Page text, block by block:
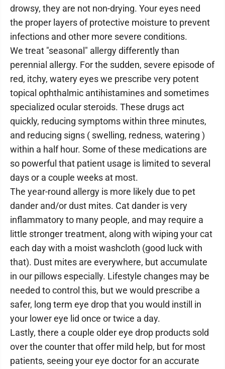
drowsy, they are not non-drying. Your eyes need
the proper layers of protective moisture to prevent
infections and other more severe conditions.
We treat "seasonal" allergy differently than
perennial allergy. For the sudden, severe episode of
red, itchy, watery eyes we prescribe very potent
topical ophthalmic antihistamines and sometimes
specialized ocular steroids. These drugs act
quickly, reducing symptoms within three minutes,
and reducing signs ( swelling, redness, watering )
within a half hour. Some of these medications are
so powerful that patient usage is limited to several
days or a couple weeks at most.
The year-round allergy is more likely due to pet
dander and/or dust mites. Cat dander is very
inflammatory to many people, and may require a
little stronger treatment, along with wiping your cat
each day with a moist washcloth (good luck with
that). Dust mites are everywhere, but accumulate
in our pillows especially. Lifestyle changes may be
needed to control this, but we would prescribe a
safer, long term eye drop that you would instill in
your lower eye lid once or twice a day.
Lastly, there a couple older eye drop products sold
over the counter that offer mild help, but for most
patients, seeing your eye doctor for an accurate